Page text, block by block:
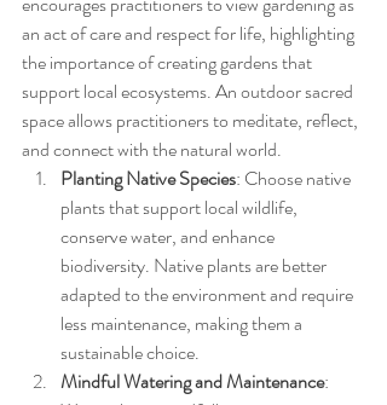
an act of care and respect for life, highlighting
the importance of creating gardens that
support local ecosystems. An outdoor sacred
space allows practitioners to meditate, reflect,
and connect with the natural world.
Planting Native Species: Choose native
plants that support local wildlife,
conserve water, and enhance
biodiversity. Native plants are better
adapted to the environment and require
less maintenance, making them a
sustainable choice.
Mindful Watering and Maintenance: